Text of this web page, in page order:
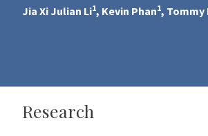
Jia Xi Julian Li1, Kevin Phan1, Tommy
Research